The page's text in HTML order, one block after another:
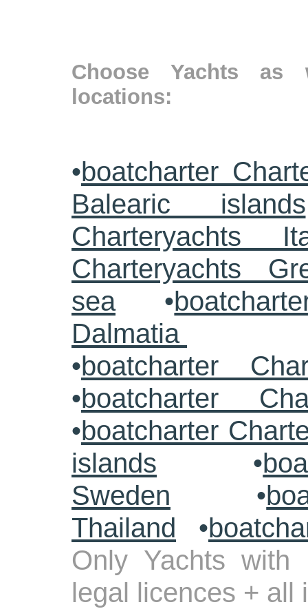
Choose Yachts as
locations:
•boatcharter
Balearic islands
Charteryachts
Charteryachts
sea•
Dalmatia
•boatcharter
•boatcharter
•boatcharter
islands •
Sweden •
Thailand •
Only Yachts with
legal licences + all